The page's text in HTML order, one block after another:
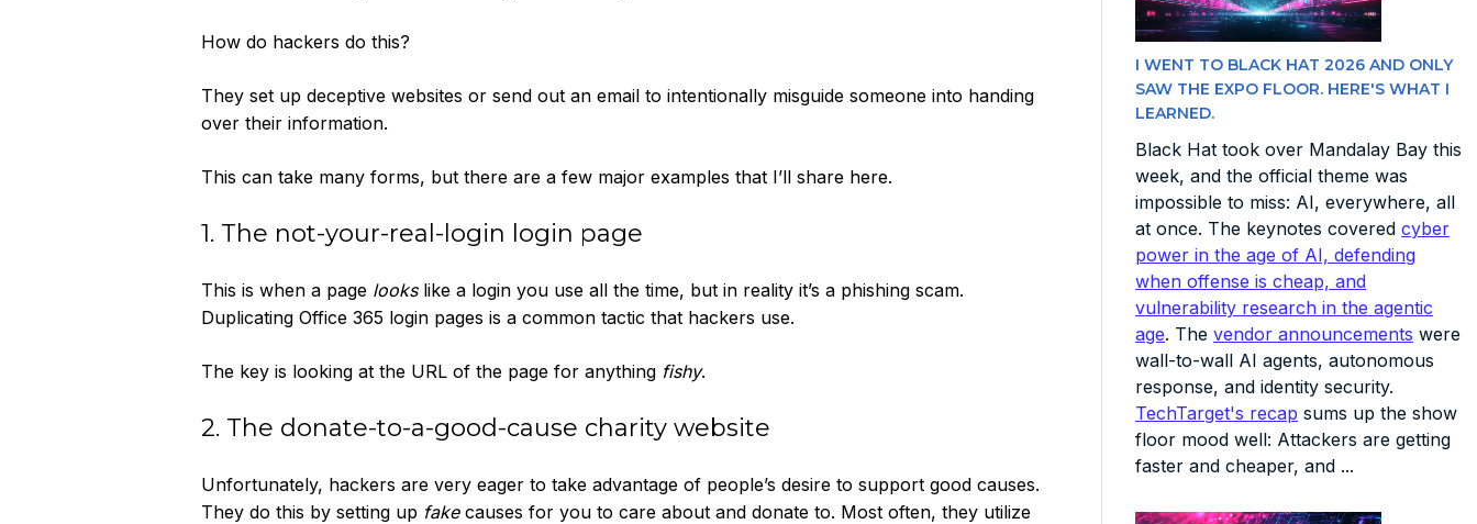
How do hackers do this?
They set up deceptive websites or send out an email to intentionally misguide someone into handing
over their information.
This can take many forms, but there are a few major examples that I’ll share here.
1. The not-your-real-login login page
This is when a page lookslike a login you use all the time, but in reality it’s a phishing scam.
Duplicating Office 365 login pages is a common tactic that hackers use.
The key is looking at the URL of the page for anything fishy.
2. The donate-to-a-good-cause charity website
Unfortunately, hackers are very eager to take advantage of people’s desire to support good causes.
They do this by setting up fakecauses for you to care about and donate to. Most often, they utilize
I WENT TO BLACK HAT 2026 AND ONLY
SAW THE EXPO FLOOR. HERE'S WHAT I
LEARNED.
Black Hat took over Mandalay Bay this
week, and the official theme was
impossible to miss: AI, everywhere, all
at once. The keynotes covered cyber
power in the age of AI, defending
when offense is cheap, and
vulnerability research in the agentic
age. The vendor announcements were
wall-to-wall AI agents, autonomous
response, and identity security.
TechTarget's recap sums up the show
floor mood well: Attackers are getting
faster and cheaper, and ...